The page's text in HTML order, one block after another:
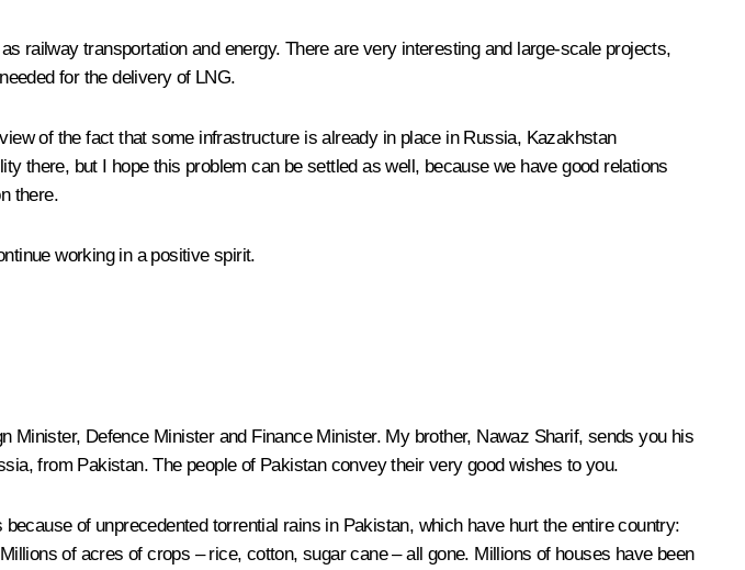
railway transportation and energy. There are very interesting and large-scale projects,
for the delivery of LNG.
of the fact that some infrastructure is already in place in Russia, Kazakhstan
there, but I hope this problem can be settled as well, because we have good relations
there.
working in a positive spirit.
Defence Minister and Finance Minister. My brother, Nawaz Sharif, sends you his
from Pakistan. The people of Pakistan convey their very good wishes to you.
of unprecedented torrential rains in Pakistan, which have hurt the entire country:
of acres of crops – rice, cotton, sugar cane – all gone. Millions of houses have been